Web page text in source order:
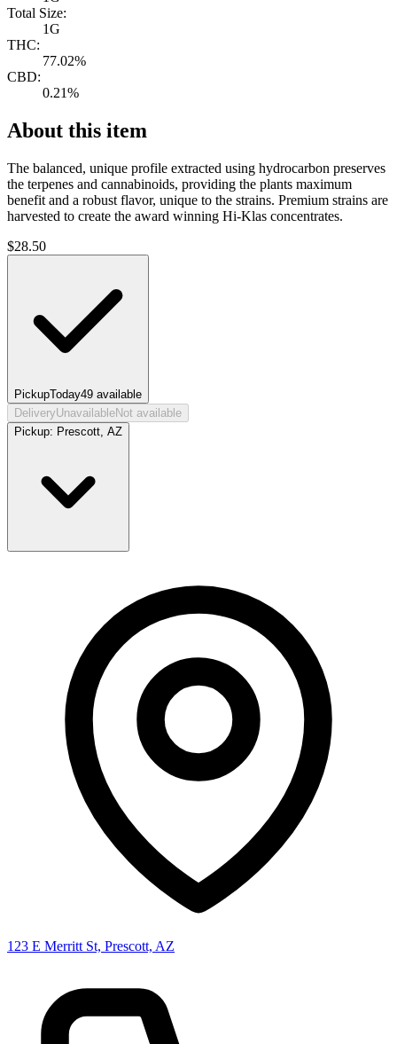
Total Size:
1G
THC:
77.02%
CBD:
0.21%
About this item
The balanced, unique profile extracted using hydrocarbon preserves
the terpenes and cannabinoids, providing the plants maximum
benefit and a robust flavor, unique to the strains. Premium strains are
harvested to create the award winning Hi-Klas concentrates.
$28.50
PickupToday49 available
DeliveryUnavailableNot available
Pickup: Prescott, AZ
123 E Merritt St, Prescott, AZ